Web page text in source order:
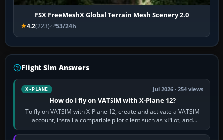
FSX FreeMeshX Global Terrain Mesh Scenery 2.0
4.2(223) 53/24h
Flight Sim Answers
X-PLANE Jul 2026 · 254 views
How do I fly on VATSIM with X-Plane 12?
To fly on VATSIM with X-Plane 12, create and activate a VATSIM
account, install a compatible pilot client such as xPilot, and
configure model…